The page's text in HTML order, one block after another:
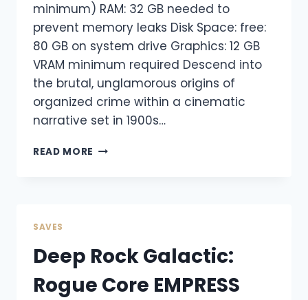
minimum) RAM: 32 GB needed to
prevent memory leaks Disk Space: free:
80 GB on system drive Graphics: 12 GB
VRAM minimum required Descend into
the brutal, unglamorous origins of
organized crime within a cinematic
narrative set in 1900s…
READ MORE
SAVES
Deep Rock Galactic:
Rogue Core EMPRESS